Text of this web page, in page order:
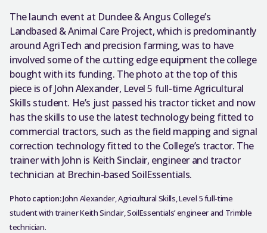
The launch event at Dundee & Angus College’s
Landbased & Animal Care Project, which is predominantly
around AgriTech and precision farming, was to have
involved some of the cutting edge equipment the college
bought with its funding. The photo at the top of this
piece is of John Alexander, Level 5 full-time Agricultural
Skills student. He’s just passed his tractor ticket and now
has the skills to use the latest technology being fitted to
commercial tractors, such as the field mapping and signal
correction technology fitted to the College’s tractor. The
trainer with John is Keith Sinclair, engineer and tractor
technician at Brechin-based SoilEssentials.
Photo caption:John Alexander, Agricultural Skills, Level 5 full-time
student with trainer Keith Sinclair, SoilEssentials’ engineer and Trimble
technician.